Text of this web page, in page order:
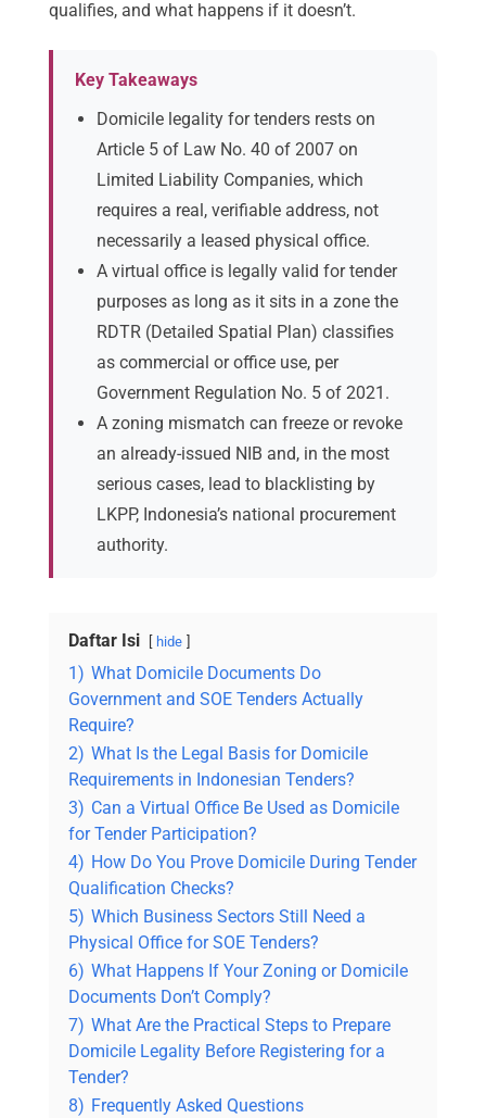
qualifies, and what happens if it doesn’t.
Key Takeaways
Domicile legality for tenders rests on
Article 5 of Law No. 40 of 2007 on
Limited Liability Companies, which
requires a real, verifiable address, not
necessarily a leased physical office.
A virtual office is legally valid for tender
purposes as long as it sits in a zone the
RDTR (Detailed Spatial Plan) classifies
as commercial or office use, per
Government Regulation No. 5 of 2021.
A zoning mismatch can freeze or revoke
an already-issued NIB and, in the most
serious cases, lead to blacklisting by
LKPP, Indonesia’s national procurement
authority.
Daftar Isi hide
1) What Domicile Documents Do
Government and SOE Tenders Actually
Require?
2) What Is the Legal Basis for Domicile
Requirements in Indonesian Tenders?
3) Can a Virtual Office Be Used as Domicile
for Tender Participation?
4) How Do You Prove Domicile During Tender
Qualification Checks?
5) Which Business Sectors Still Need a
Physical Office for SOE Tenders?
6) What Happens If Your Zoning or Domicile
Documents Don’t Comply?
7) What Are the Practical Steps to Prepare
Domicile Legality Before Registering for a
Tender?
8) Frequently Asked Questions